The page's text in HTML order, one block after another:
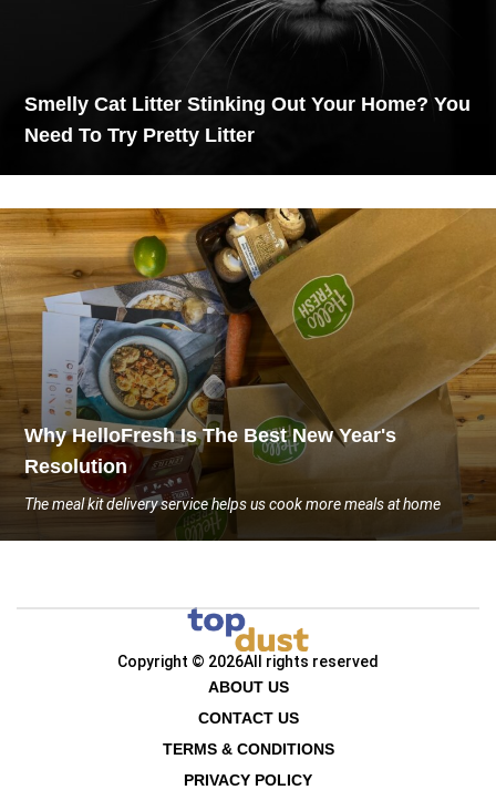
Smelly Cat Litter Stinking Out Your Home? You
Need To Try Pretty Litter
Why HelloFresh Is The Best New Year's
Resolution
The meal kit delivery service helps us cook more meals at home
Copyright © 2026All rights reserved
ABOUT US
CONTACT US
TERMS & CONDITIONS
PRIVACY POLICY